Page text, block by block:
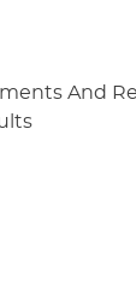
And